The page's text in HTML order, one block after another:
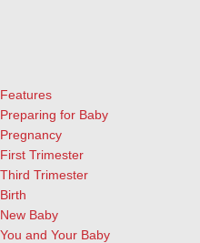
Features
Preparing for Baby
Pregnancy
First Trimester
Third Trimester
Birth
New Baby
You and Your Baby